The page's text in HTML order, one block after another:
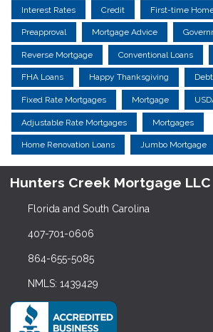
Interest Rates Credit First-time
Preapproval Mortgage Advice
Reverse Mortgage Conventional Loans
FHA Loans Happy Thanksgiving Debt
Fixed Rate Mortgages Mortgage
Adjustable Rate Mortgages Mortgages
Home Renovation Loans Jumbo Mortgage
Hunters Creek Mortgage LLC
Florida and South Carolina
407-701-0606
864-655-5085
NMLS: 1439429